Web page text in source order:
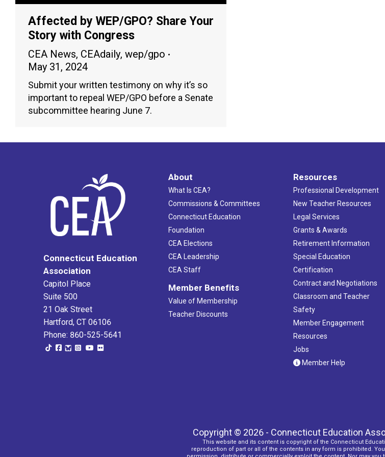
Affected by WEP/GPO? Share Your
Story with Congress
CEA News, CEAdaily, wep/gpo
May 31, 2024
Submit your written testimony on why it’s so
important to repeal WEP/GPO before a Senate
subcommittee hearing June 7.
Connecticut Education
Association
Capitol Place
Suite 500
21 Oak Street
Hartford, CT 06106
Phone: 860-525-5641
About
What Is CEA?
Commissions & Committees
Connecticut Education
Foundation
CEA Elections
CEA Leadership
CEA Staff
Member Benefits
Value of Membership
Teacher Discounts
Resources
Professional Development
New Teacher Resources
Legal Services
Grants & Awards
Retirement Information
Special Education
Certification
Contract and Negotiations
Classroom and Teacher
Safety
Member Engagement
Resources
Jobs
Member Help
Copyright © 2026 - Connecticut Education
This website and its content is copyright of the Connecticut
reproduction of part or all of the contents in any form is prohibited.